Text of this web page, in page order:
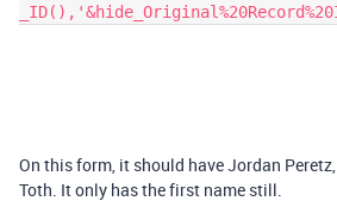
On this form, it should have Jordan
Toth. It only has the first name still.